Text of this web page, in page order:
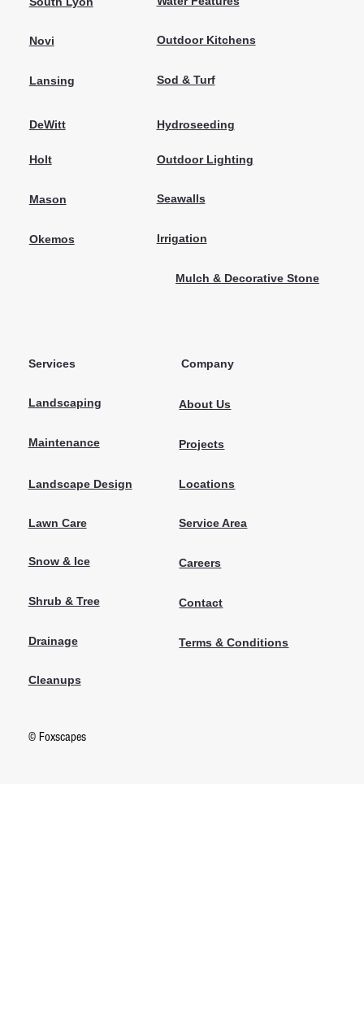
© Foxscapes
Novi
Lansing
DeWitt
Holt
Mason
Okemos
Outdoor Kitchens
Sod & Turf
Hydroseeding
Outdoor Lighting
Seawalls
Irrigation
Mulch & Decorative Stone
Services
Landscaping
Maintenance
Landscape Design
Lawn Care
Snow & Ice
Shrub & Tree
Drainage
Cleanups
Company
About Us
Projects
Locations
Service Area
Careers
Contact
Terms & Conditions